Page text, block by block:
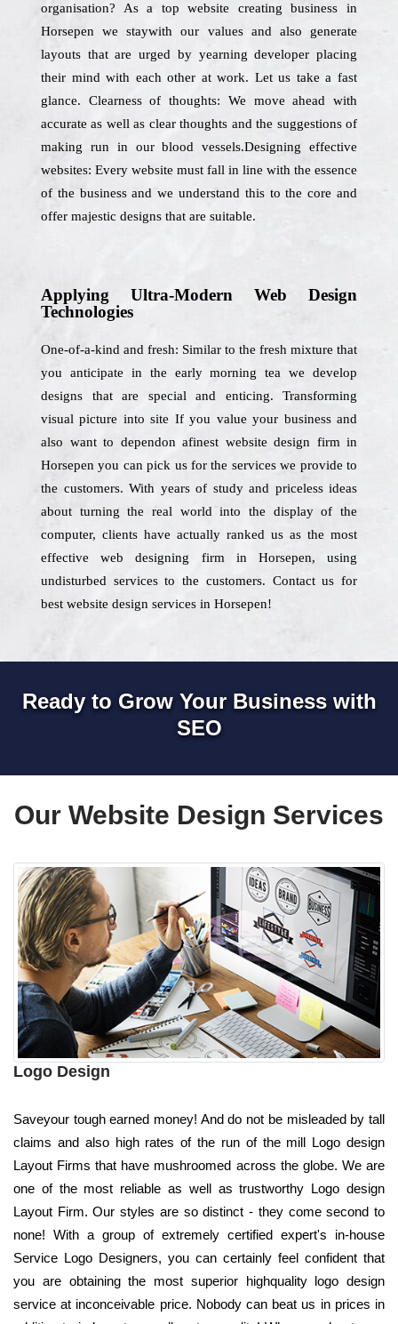
organisation? As a top website creating business in
Horsepen we staywith our values and also generate
layouts that are urged by yearning developer placing
their mind with each other at work. Let us take a fast
glance. Clearness of thoughts: We move ahead with
accurate as well as clear thoughts and the suggestions of
making run in our blood vessels.Designing effective
websites: Every website must fall in line with the essence
of the business and we understand this to the core and
offer majestic designs that are suitable.
Applying Ultra-Modern Web Design
Technologies
One-of-a-kind and fresh: Similar to the fresh mixture that
you anticipate in the early morning tea we develop
designs that are special and enticing. Transforming
visual picture into site If you value your business and
also want to dependon afinest website design firm in
Horsepen you can pick us for the services we provide to
the customers. With years of study and priceless ideas
about turning the real world into the display of the
computer, clients have actually ranked us as the most
effective web designing firm in Horsepen, using
undisturbed services to the customers. Contact us for
best website design services in Horsepen!
Ready to Grow Your Business with
SEO
Our Website Design Services
Logo Design
Saveyour tough earned money! And do not be misleaded by tall
claims and also high rates of the run of the mill Logo design
Layout Firms that have mushroomed across the globe. We are
one of the most reliable as well as trustworthy Logo design
Layout Firm. Our styles are so distinct - they come second to
none! With a group of extremely certified expert's in-house
Service Logo Designers, you can certainly feel confident that
you are obtaining the most superior highquality logo design
service at inconceivable price. Nobody can beat us in prices in